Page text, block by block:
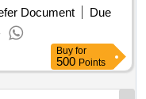
03 , Corrigendum
Spec. No. MDTS-
O-LIFT) to spec.
seat reclining arrgt. of
5.13.2 of RCF/ MDTS-
Document
Due
Buy for
500 Points